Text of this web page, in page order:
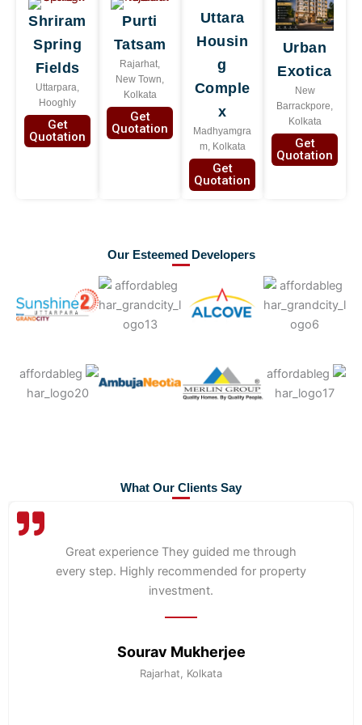
Shriram
Spring
Fields
Uttarpara,
Hooghly
Get
Quotation
Purti
Tatsam
Rajarhat,
New Town,
Kolkata
Get
Quotation
Uttara
Housin
g
Comple
x
Madhyamgra
m, Kolkata
Get
Quotation
Urban
Exotica
New
Barrackpore,
Kolkata
Get
Quotation
Our Esteemed Developers
What Our Clients Say
Great experience They guided me through
every step. Highly recommended for property
investment.
Sourav Mukherjee
Rajarhat, Kolkata